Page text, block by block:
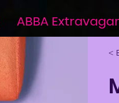
ABBA
<